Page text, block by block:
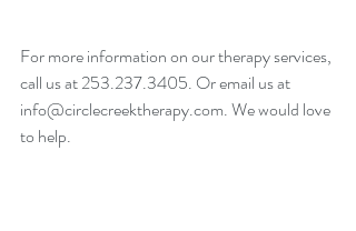
For more information on our therapy services,
call us at 253.237.3405. Or email us at
info@circlecreektherapy.com. We would love
to help.